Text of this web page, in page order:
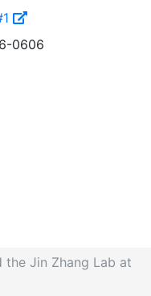
0606
the Jin Zhang Lab at